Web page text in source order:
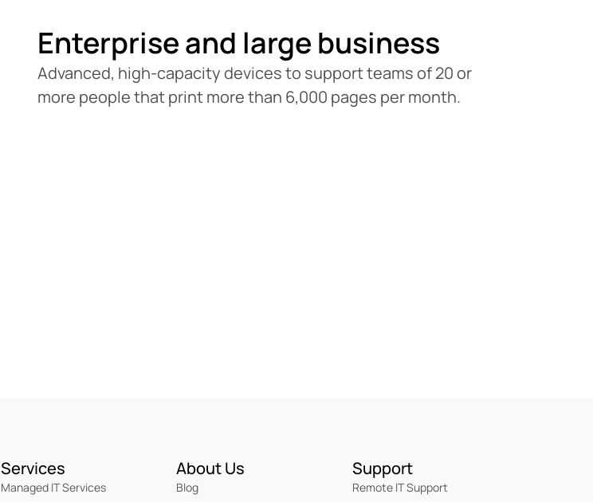
Enterprise and large business
Advanced, high-capacity devices to support teams of 20 or
more people that print more than 6,000 pages per month.
Services
Managed IT Services
About Us
Blog
Support
Remote IT Support